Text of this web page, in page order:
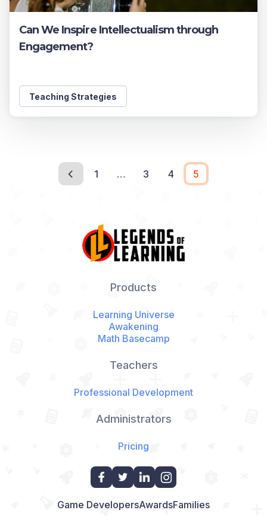
Can We Inspire Intellectualism through
Engagement?
Teaching Strategies
1 … 3 4 5
Products
Learning Universe
Awakening
Math Basecamp
Teachers
Professional Development
Administrators
Pricing
Game DevelopersAwardsFamilies